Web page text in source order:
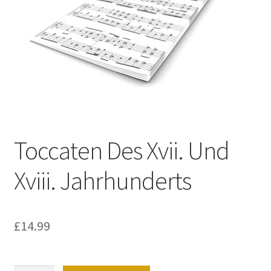
My account
Checkout
Toccaten Des Xvii. Und
Xviii. Jahrhunderts
£14.99